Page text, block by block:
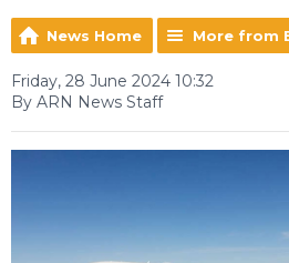
News Home More from
Friday, 28 June 2024 10:32
By ARN News Staff